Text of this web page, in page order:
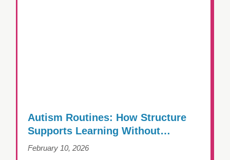
Autism Routines: How Structure
Supports Learning Without
Creating Rigidity
February 10, 2026